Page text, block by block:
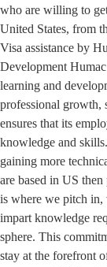
who are willing to
United States, from
Visa assistance by
Development
learning and
professional growth,
ensures that its
knowledge and
gaining more
are based in US
is where we pitch in,
impart knowledge
sphere. This
stay at the forefront